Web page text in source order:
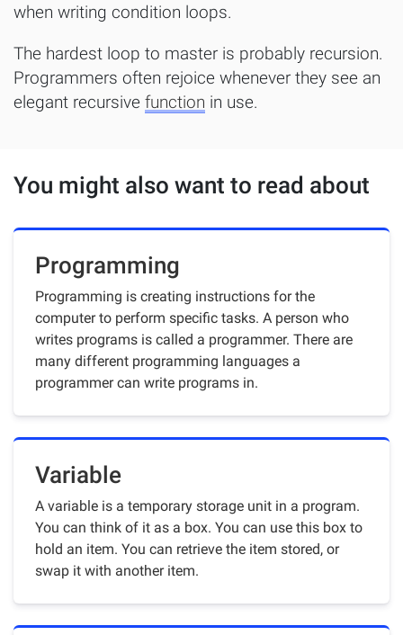
when writing condition loops.
The hardest loop to master is probably recursion.
Programmers often rejoice whenever they see an
elegant recursive function in use.
You might also want to read about
Programming
Programming is creating instructions for the
computer to perform specific tasks. A person who
writes programs is called a programmer. There are
many different programming languages a
programmer can write programs in.
Variable
A variable is a temporary storage unit in a program.
You can think of it as a box. You can use this box to
hold an item. You can retrieve the item stored, or
swap it with another item.